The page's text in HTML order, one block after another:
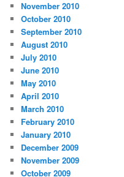
November 2010
October 2010
September 2010
August 2010
July 2010
June 2010
May 2010
April 2010
March 2010
February 2010
January 2010
December 2009
November 2009
October 2009